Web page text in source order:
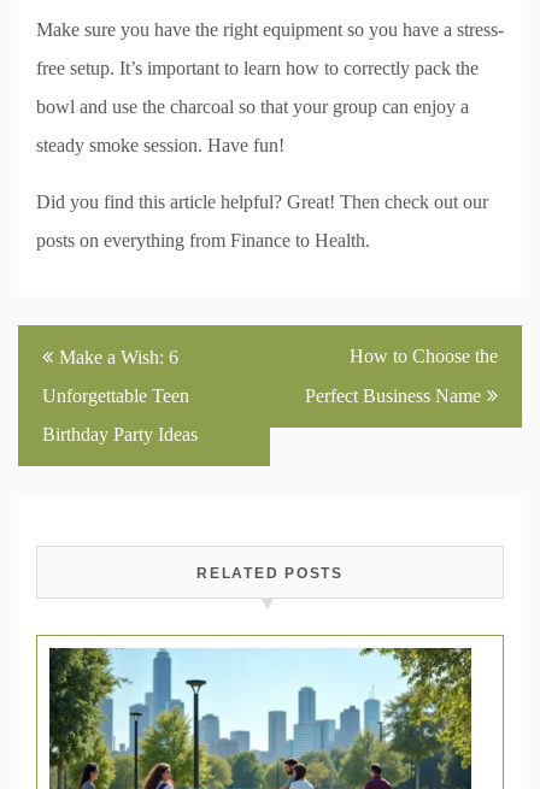
Make sure you have the right equipment so you have a stress-
free setup. It’s important to learn how to correctly pack the
bowl and use the charcoal so that your group can enjoy a
steady smoke session. Have fun!
Did you find this article helpful? Great! Then check out our
posts on everything from Finance to Health.
Post
navigation
Make a Wish: 6
Unforgettable Teen
Birthday Party Ideas
How to Choose the
Perfect Business Name
RELATED POSTS